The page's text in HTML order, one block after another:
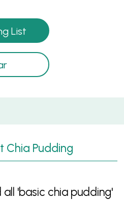
List
Chia Pudding
'basic chia pudding'